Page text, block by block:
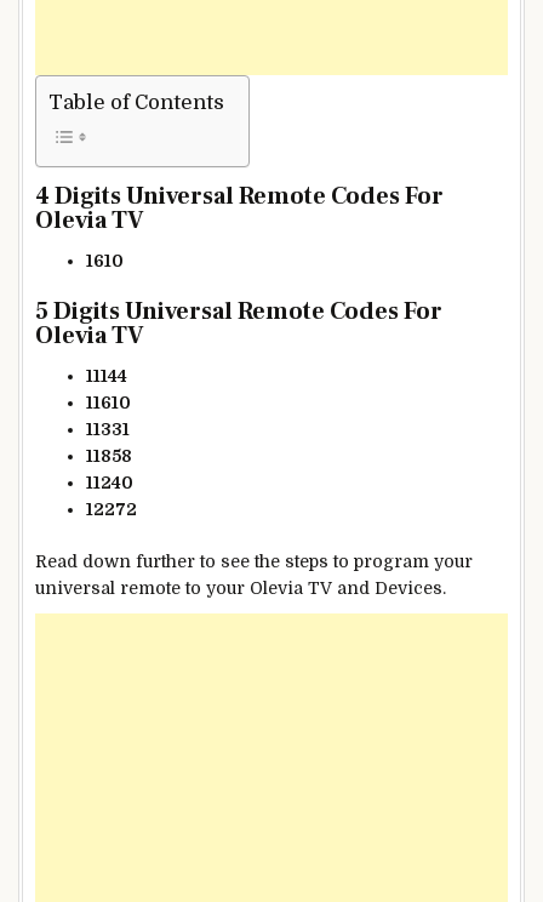
Table of Contents
4 Digits Universal Remote Codes For
Olevia TV
1610
5 Digits Universal Remote Codes For
Olevia TV
11144
11610
11331
11858
11240
12272
Read down further to see the steps to program your
universal remote to your Olevia TV and Devices.